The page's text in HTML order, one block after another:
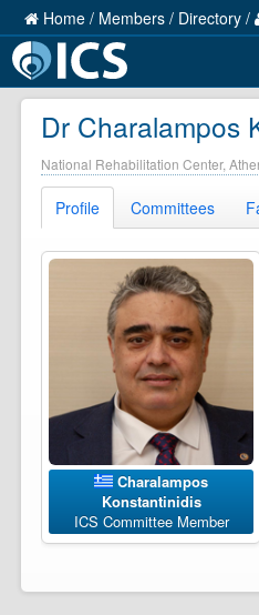
Home / Members / Directory /
Dr Charalampos
National Rehabilitation Center,
Profile Committees
Charalampos
Konstantinidis
ICS Committee Member